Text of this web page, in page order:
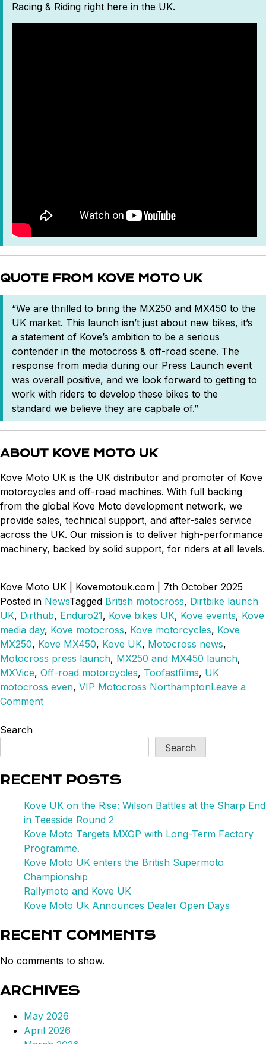
Racing & Riding right here in the UK.
QUOTE FROM KOVE MOTO UK
“We are thrilled to bring the MX250 and MX450 to the
UK market. This launch isn’t just about new bikes, it’s
a statement of Kove’s ambition to be a serious
contender in the motocross & off-road scene. The
response from media during our Press Launch event
was overall positive, and we look forward to getting to
work with riders to develop these bikes to the
standard we believe they are capbale of.”
ABOUT KOVE MOTO UK
Kove Moto UK is the UK distributor and promoter of Kove
motorcycles and off-road machines. With full backing
from the global Kove Moto development network, we
provide sales, technical support, and after-sales service
across the UK. Our mission is to deliver high-performance
machinery, backed by solid support, for riders at all levels.
Kove Moto UK | Kovemotouk.com | 7th October 2025
Posted in NewsTagged British motocross, Dirtbike launch
UK, Dirthub, Enduro21, Kove bikes UK, Kove events, Kove
media day, Kove motocross, Kove motorcycles, Kove
MX250, Kove MX450, Kove UK, Motocross news,
Motocross press launch, MX250 and MX450 launch,
MXVice, Off-road motorcycles, Toofastfilms, UK
motocross even, VIP Motocross NorthamptonLeave a
Commenton
Launches
in
the
UK
Search
Search
RECENT POSTS
Kove UK on the Rise: Wilson Battles at the Sharp End
in Teesside Round 2
Kove Moto Targets MXGP with Long-Term Factory
Programme.
Kove Moto UK enters the British Supermoto
Championship
Rallymoto and Kove UK
Kove Moto Uk Announces Dealer Open Days
RECENT COMMENTS
No comments to show.
ARCHIVES
May 2026
April 2026